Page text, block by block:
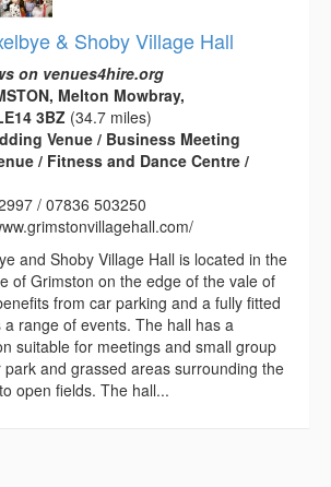
& Shoby Village Hall
on venues4hire.org
Melton Mowbray,
3BZ (34.7 miles)
Venue / Business Meeting
/ Fitness and Dance Centre /
/ 07836 503250
and Shoby Village Hall is located in the
of Grimston on the edge of the vale of
from car parking and a fully fitted
range of events. The hall has a
suitable for meetings and small group
and grassed areas surrounding the
open fields. The hall...